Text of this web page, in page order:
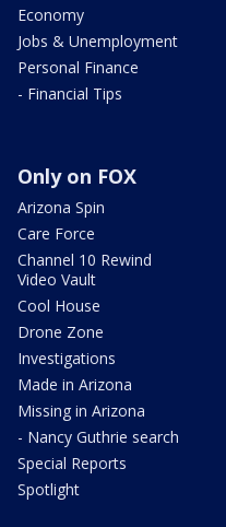
Economy
Jobs & Unemployment
Personal Finance
- Financial Tips
Only on FOX
Arizona Spin
Care Force
Channel 10 Rewind
Video Vault
Cool House
Drone Zone
Investigations
Made in Arizona
Missing in Arizona
- Nancy Guthrie search
Special Reports
Spotlight